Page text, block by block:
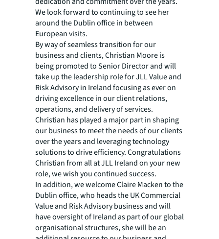
We look forward to continuing to see her
around the Dublin office in between
European visits.
By way of seamless transition for our
business and clients, Christian Moore is
being promoted to Senior Director and will
take up the leadership role for JLL Value and
Risk Advisory in Ireland focusing as ever on
driving excellence in our client relations,
operations, and delivery of services.
Christian has played a major part in shaping
our business to meet the needs of our clients
over the years and leveraging technology
solutions to drive efficiency. Congratulations
Christian from all at JLL Ireland on your new
role, we wish you continued success.
In addition, we welcome Claire Macken to the
Dublin office, who heads the UK Commercial
Value and Risk Advisory business and will
have oversight of Ireland as part of our global
organisational structures, she will be an